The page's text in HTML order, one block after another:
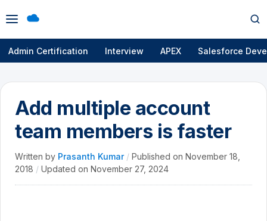
Open
menu
Admin Certification Interview APEX Salesforce
Add multiple account
team members is faster
Written by Prasanth Kumar / Published on November 18,
2018 / Updated on November 27, 2024